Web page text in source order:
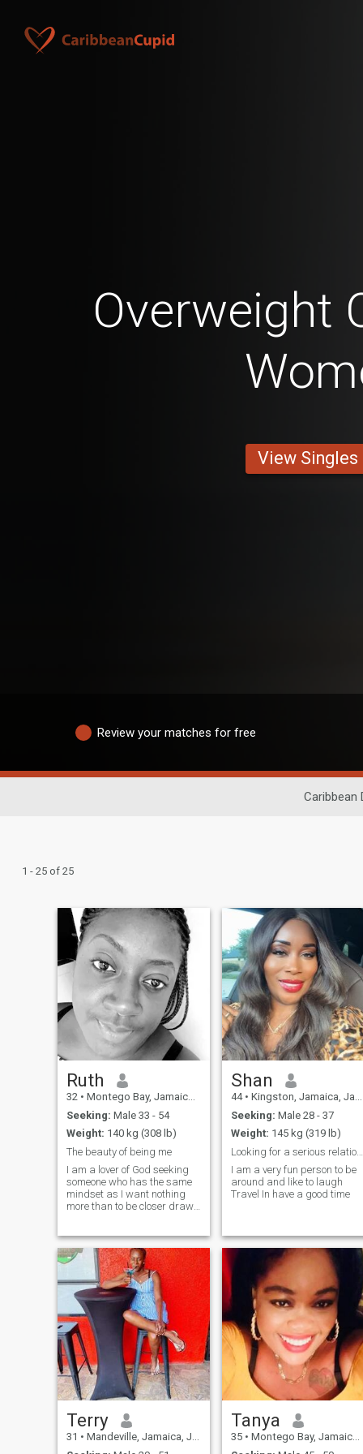
Overweight
View Singles
Review your matches for free
Caribbean
1 - 25 of 25
Ruth
32 • Montego Bay, Jamaica, Jamaica
Seeking: Male 33 - 54
Weight: 140 kg (308 lb)
The beauty of being me
I am a lover of God seeking
someone who has the same
mindset as I want nothing
more than to be closer drawn
am a mother of two and
therefore have no time for
fooling around or anything
tempo
Shan
44 • Kingston, Jamaica, Jamaica
Seeking: Male 28 - 37
Weight: 145 kg (319 lb)
Looking for a serious relationship.
I am a very fun person to be
around and like to laugh
Travel In have a good time
Terry
31 • Mandeville, Jamaica, Jamaica
Tanya
35 • Montego Bay, Jamaica, Jamaica